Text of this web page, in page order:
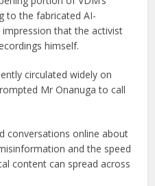
to the fabricated AI-
that the activist
himself.
circulated widely on
Mr Onanuga to call
conversations online about
and the speed
content can spread across